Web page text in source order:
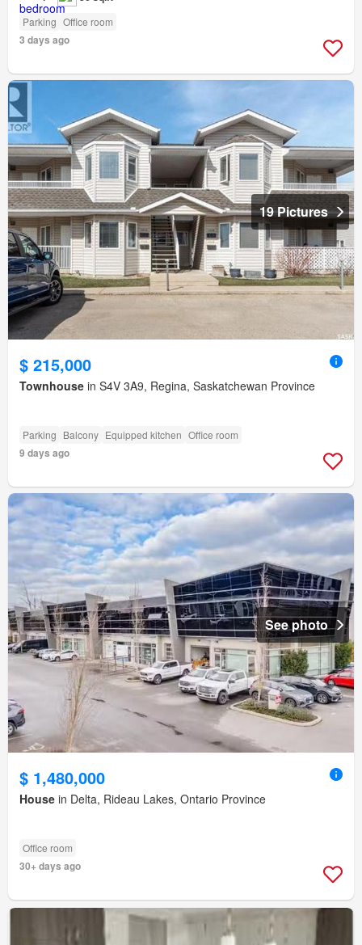
Parking Office room
3 days ago
19 Pictures
$ 215,000
Townhouse in S4V 3A9, Regina, Saskatchewan Province
Parking Balcony Equipped kitchen Office room
9 days ago
See photo
$ 1,480,000
House in Delta, Rideau Lakes, Ontario Province
Office room
30+ days ago